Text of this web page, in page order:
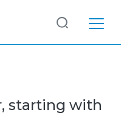
starting with